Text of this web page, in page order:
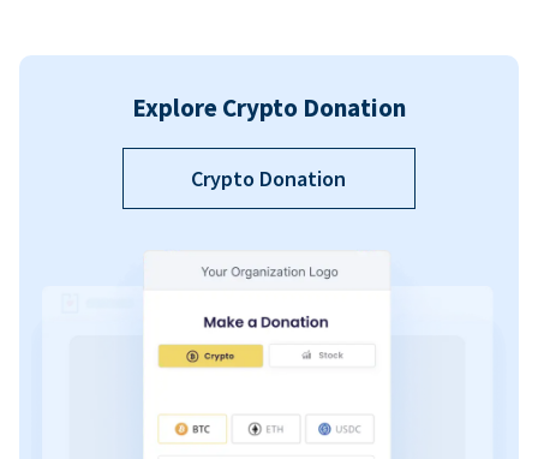
Explore Crypto Donation
Crypto Donation